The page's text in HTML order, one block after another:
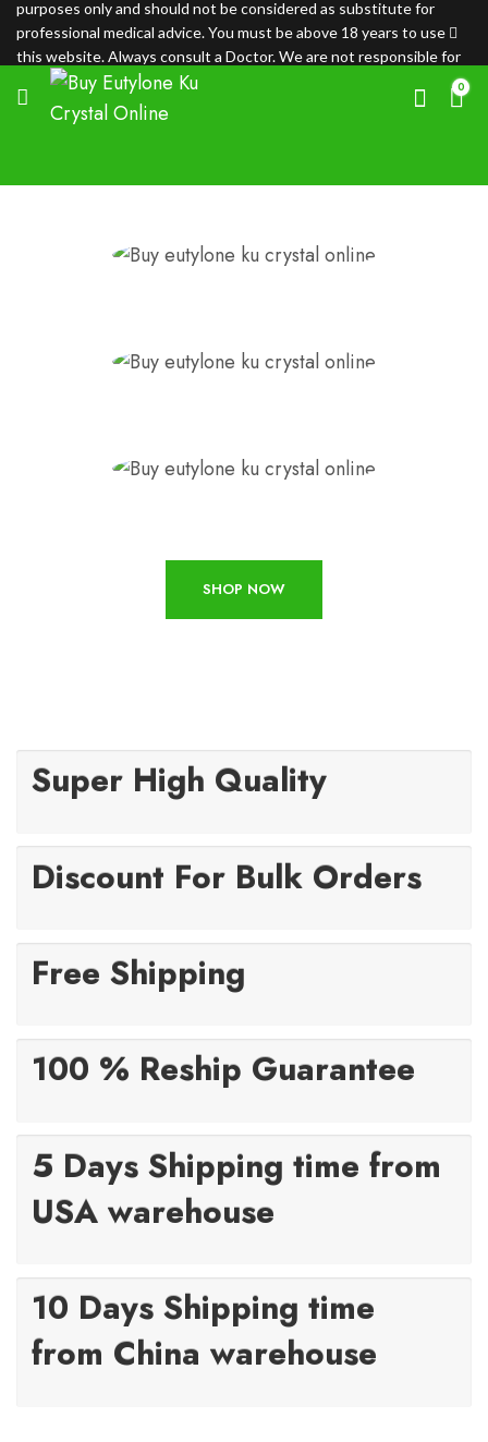
purposes only and should not be considered as substitute for
professional medical advice. You must be above 18 years to use
this website. Always consult a Doctor. We are not responsible for
any loss.
0
SHOP NOW
Super High Quality
Discount For Bulk Orders
Free Shipping
100 % Reship Guarantee
5 Days Shipping time from
USA warehouse
10 Days Shipping time
from China warehouse